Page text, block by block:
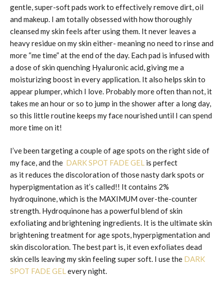
gentle, super-soft pads work to effectively remove dirt, oil
and makeup. I am totally obsessed with how thoroughly
cleansed my skin feels after using them. It never leaves a
heavy residue on my skin either- meaning no need to rinse and
more “me time” at the end of the day. Each pad is infused with
a dose of skin quenching Hyaluronic acid, giving me a
moisturizing boost in every application. It also helps skin to
appear plumper, which I love. Probably more often than not, it
takes me an hour or so to jump in the shower after a long day,
so this little routine keeps my face nourished until I can spend
more time on it!
I’ve been targeting a couple of age spots on the right side of
my face, and the DARK SPOT FADE GEL is perfect
as it reduces the discoloration of those nasty dark spots or
hyperpigmentation as it’s called!! It contains 2%
hydroquinone, which is the MAXIMUM over-the-counter
strength. Hydroquinone has a powerful blend of skin
exfoliating and brightening ingredients. It is the ultimate skin
brightening treatment for age spots, hyperpigmentation and
skin discoloration. The best part is, it even exfoliates dead
skin cells leaving my skin feeling super soft. I use the DARK
SPOT FADE GELevery night.